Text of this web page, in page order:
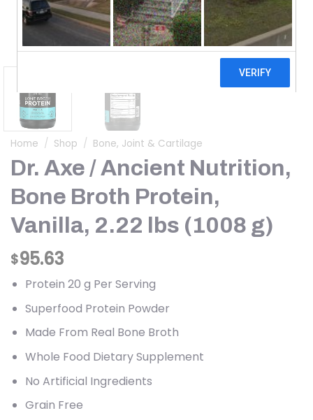
Home / Shop / Bone, Joint & Cartilage
Dr. Axe / Ancient Nutrition,
Bone Broth Protein,
Vanilla, 2.22 lbs (1008 g)
$95.63
Protein 20 g Per Serving
Superfood Protein Powder
Made From Real Bone Broth
Whole Food Dietary Supplement
No Artificial Ingredients
Grain Free